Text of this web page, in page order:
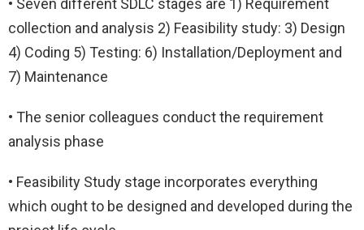
• Seven different SDLC stages are 1) Requirement
collection and analysis 2) Feasibility study: 3) Design
4) Coding 5) Testing: 6) Installation/Deployment and
7) Maintenance
• The senior colleagues conduct the requirement
analysis phase
• Feasibility Study stage incorporates everything
which ought to be designed and developed during the